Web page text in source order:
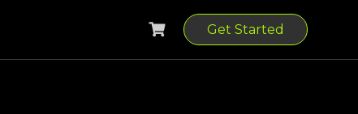
Get Started